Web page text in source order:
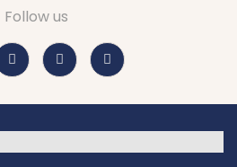
Follow us